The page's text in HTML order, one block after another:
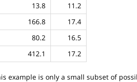
13.8
11.2
166.8
17.4
80.2
16.5
412.1 17.2
example is only a small subset of